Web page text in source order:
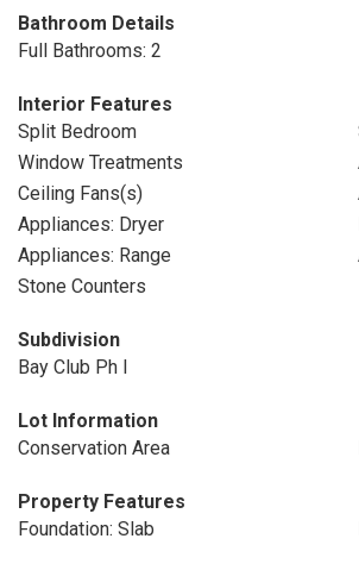
Bathroom Details
Full Bathrooms: 2
Interior Features
Split Bedroom
Window Treatments
Ceiling Fans(s)
Appliances: Dryer
Appliances: Range
Stone Counters
Subdivision
Bay Club Ph I
Lot Information
Conservation Area
Property Features
Foundation: Slab